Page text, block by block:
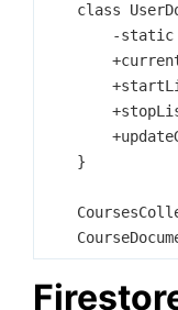
class
-
    }